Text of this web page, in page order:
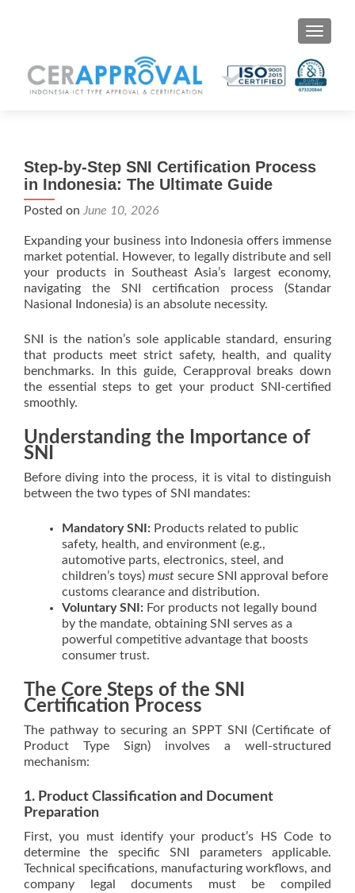
Toggle
Step-by-Step SNI Certification Process
in Indonesia: The Ultimate Guide
Posted on June 10, 2026
Expanding your business into Indonesia offers immense
market potential. However, to legally distribute and sell
your products in Southeast Asia’s largest economy,
navigating the SNI certification process (Standar
Nasional Indonesia) is an absolute necessity.
SNI is the nation’s sole applicable standard, ensuring
that products meet strict safety, health, and quality
benchmarks. In this guide, Cerapproval breaks down
the essential steps to get your product SNI-certified
smoothly.
Understanding the Importance of
SNI
Before diving into the process, it is vital to distinguish
between the two types of SNI mandates:
Mandatory SNI: Products related to public
safety, health, and environment (e.g.,
automotive parts, electronics, steel, and
children’s toys) must secure SNI approval before
customs clearance and distribution.
Voluntary SNI: For products not legally bound
by the mandate, obtaining SNI serves as a
powerful competitive advantage that boosts
consumer trust.
The Core Steps of the SNI
Certification Process
The pathway to securing an SPPT SNI (Certificate of
Product Type Sign) involves a well-structured
mechanism:
1. Product Classification and Document
Preparation
First, you must identify your product’s HS Code to
determine the specific SNI parameters applicable.
Technical specifications, manufacturing workflows, and
company legal documents must be compiled